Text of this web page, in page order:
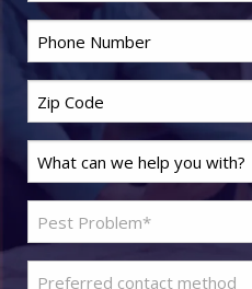
*
Phone
*
Zip
Code
*Last
Name
Problem
Pest
Preferred